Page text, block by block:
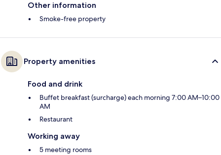
Other information
Smoke-free property
Property amenities
Food and drink
Buffet breakfast (surcharge) each morning 7:00 AM–10:00
AM
Restaurant
Working away
5 meeting rooms